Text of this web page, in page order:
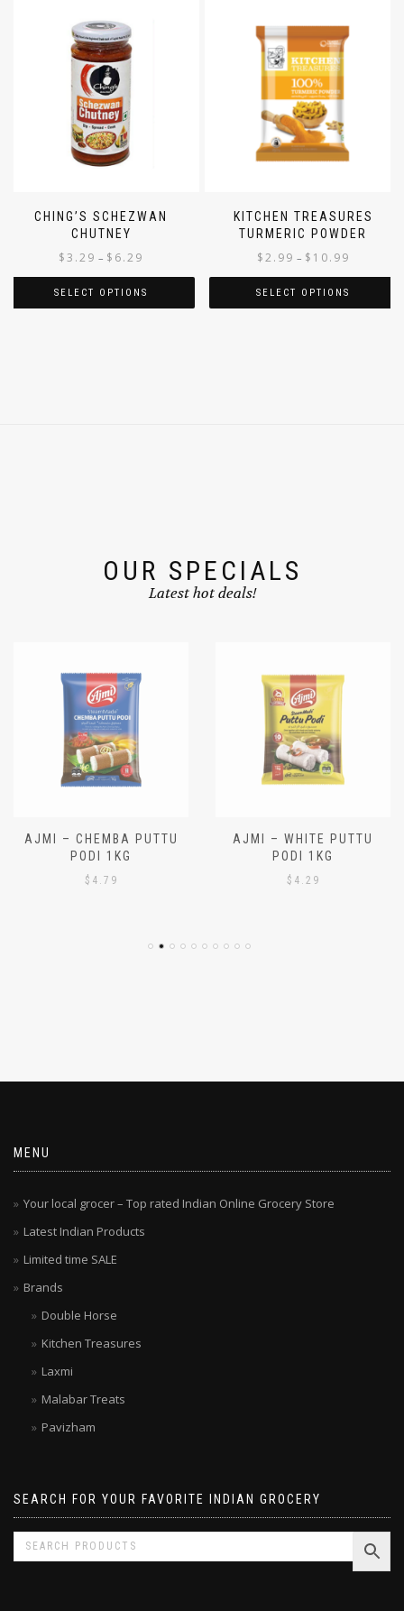
CHING’S SCHEZWAN
CHUTNEY
$3.29 – $6.29
SELECT OPTIONS
KITCHEN TREASURES
TURMERIC POWDER
$2.99 – $10.99
SELECT OPTIONS
OUR SPECIALS
AJMI – CHEMBA PUTTU
PODI 1KG
AJMI – WHITE PUTTU
PODI 1KG
Your local grocer – Top rated Indian Online Grocery Store
Latest Indian Products
Limited time SALE
Brands
Double Horse
Kitchen Treasures
Laxmi
Malabar Treats